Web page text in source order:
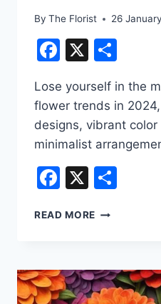
By The Florist 26
Facebook
X
Lose yourself in the
flower trends in
designs, vibrant
minimalist
Facebook
X
READ MORE FLOWER
IN
2024